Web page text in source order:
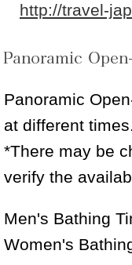
http://travel-
Panoramic
at different
*There may be
verify the
Men's Bathing
Women's